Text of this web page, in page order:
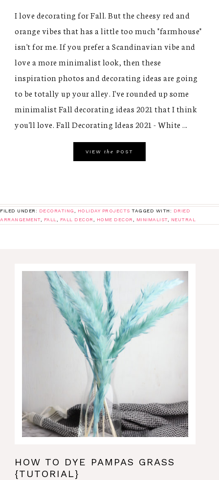
I love decorating for Fall. But the cheesy red and
orange vibes that has a little too much "farmhouse"
isn't for me. If you prefer a Scandinavian vibe and
love a more minimalist look, then these
inspiration photos and decorating ideas are going
to be totally up your alley. I've rounded up some
minimalist Fall decorating ideas 2021 that I think
you'll love. Fall Decorating Ideas 2021 - White ...
VIEW the POST
FILED UNDER: DECORATING HOLIDAY PROJECTS TAGGED WITH: DRIED
ARRANGEMENT, FALL FALL DECOR HOME DECOR MINIMALIST, NEUTRAL
HOW TO DYE PAMPAS GRASS
{TUTORIAL}